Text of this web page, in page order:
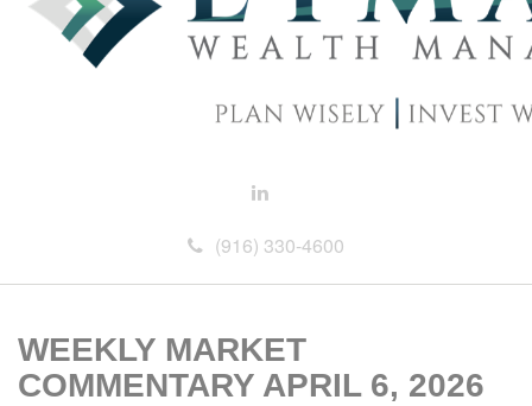
(916) 330-4600
WEEKLY MARKET
COMMENTARY APRIL 6, 2026